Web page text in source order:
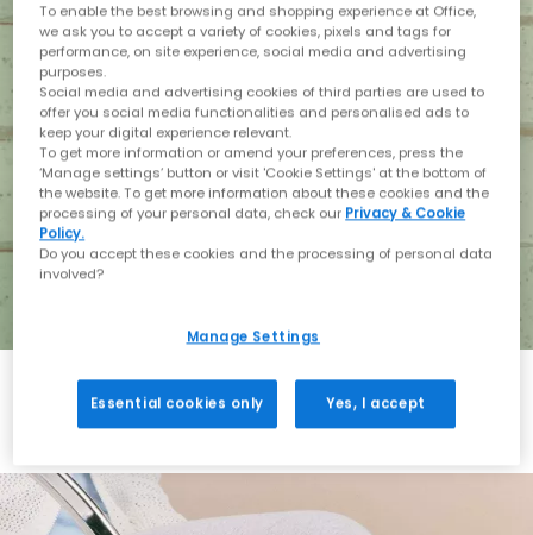
Holiday with BIRKENSTOCK
To enable the best browsing and shopping experience at Office,
we ask you to accept a variety of cookies, pixels and tags for
performance, on site experience, social media and advertising
purposes.
Social media and advertising cookies of third parties are used to
offer you social media functionalities and personalised ads to
keep your digital experience relevant.
To get more information or amend your preferences, press the
‘Manage settings’ button or visit 'Cookie Settings' at the bottom of
the website. To get more information about these cookies and the
processing of your personal data, check our Privacy & Cookie
Policy.
Do you accept these cookies and the processing of personal data
involved?
Manage Settings
Essential cookies only Yes, I accept